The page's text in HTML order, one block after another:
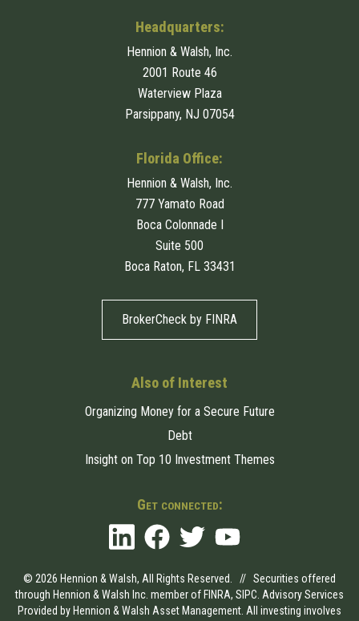
Headquarters:
Hennion & Walsh, Inc.
2001 Route 46
Waterview Plaza
Parsippany, NJ 07054
Florida Office:
Hennion & Walsh, Inc.
777 Yamato Road
Boca Colonnade I
Suite 500
Boca Raton, FL 33431
BrokerCheck by FINRA
Also of Interest
Organizing Money for a Secure Future
Debt
Insight on Top 10 Investment Themes
© 2026 Hennion & Walsh, All Rights Reserved. // Securities offered
through Hennion & Walsh Inc. member of FINRA, SIPC . Advisory Services
Provided by Hennion & Walsh Asset Management. All investing involves
Get connected: